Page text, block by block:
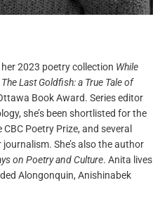
2023 poetry collection While
The Last Goldfish: a True Tale of
Book Award. Series editor
she’s been shortlisted for the
Poetry Prize, and several
She’s also the author
on Poetry and Culture. Anita lives
Alongonquin, Anishinabek